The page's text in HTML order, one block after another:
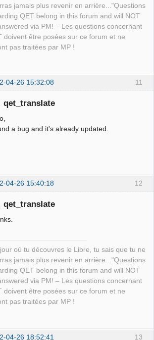
jamais plus revenir en arrière..."Questions
QET belong in this forum and will NOT
via PM! – Les questions concernant
doivent être posées sur ce forum et ne
pas traitées par MP !
11
04-26 15:32:08
qet_translate
a bug and it's already updated.
12
04-26 15:40:18
qet_translate
où tu découvres le Libre, tu sais que tu ne
jamais plus revenir en arrière..."Questions
QET belong in this forum and will NOT
via PM! – Les questions concernant
doivent être posées sur ce forum et ne
pas traitées par MP !
13
04-26 18:52:41